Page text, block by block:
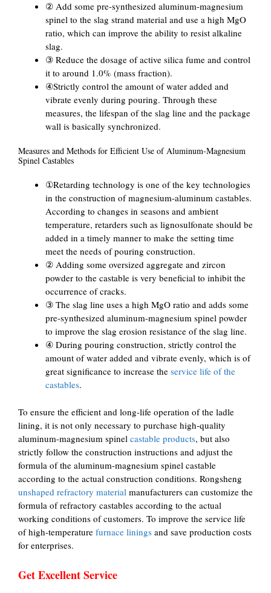
② Add some pre-synthesized aluminum-magnesium
spinel to the slag strand material and use a high MgO
ratio, which can improve the ability to resist alkaline
slag.
③ Reduce the dosage of active silica fume and control
it to around 1.0% (mass fraction).
④Strictly control the amount of water added and
vibrate evenly during pouring. Through these
measures, the lifespan of the slag line and the package
wall is basically synchronized.
Measures and Methods for Efficient Use of Aluminum-Magnesium
Spinel Castables
①Retarding technology is one of the key technologies
in the construction of magnesium-aluminum castables.
According to changes in seasons and ambient
temperature, retarders such as lignosulfonate should be
added in a timely manner to make the setting time
meet the needs of pouring construction.
② Adding some oversized aggregate and zircon
powder to the castable is very beneficial to inhibit the
occurrence of cracks.
③ The slag line uses a high MgO ratio and adds some
pre-synthesized aluminum-magnesium spinel powder
to improve the slag erosion resistance of the slag line.
④ During pouring construction, strictly control the
amount of water added and vibrate evenly, which is of
great significance to increase the service life of the
castables.
To ensure the efficient and long-life operation of the ladle
lining, it is not only necessary to purchase high-quality
aluminum-magnesium spinel castable products, but also
strictly follow the construction instructions and adjust the
formula of the aluminum-magnesium spinel castable
according to the actual construction conditions. Rongsheng
unshaped refractory material manufacturers can customize the
formula of refractory castables according to the actual
working conditions of customers. To improve the service life
of high-temperature furnace linings and save production costs
for enterprises.
Get Excellent Service